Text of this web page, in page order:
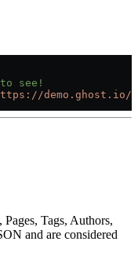
see!
demo.ghost.io/
Tags, Authors,
and are considered